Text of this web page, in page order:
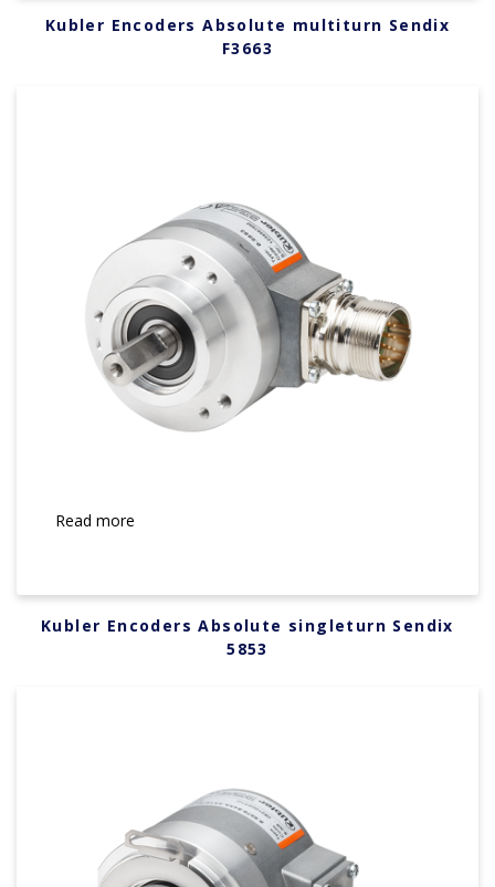
Kubler Encoders Absolute multiturn Sendix
F3663
Read more
Kubler Encoders Absolute singleturn Sendix
5853